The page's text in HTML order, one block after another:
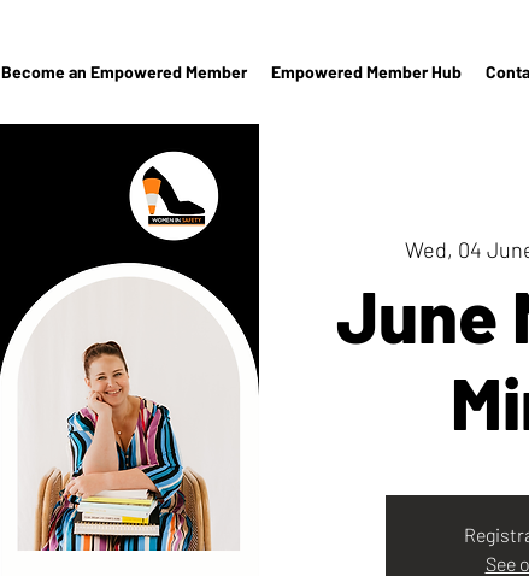
Become an Empowered Member Empowered Member Hub
Wed, 04
June
See